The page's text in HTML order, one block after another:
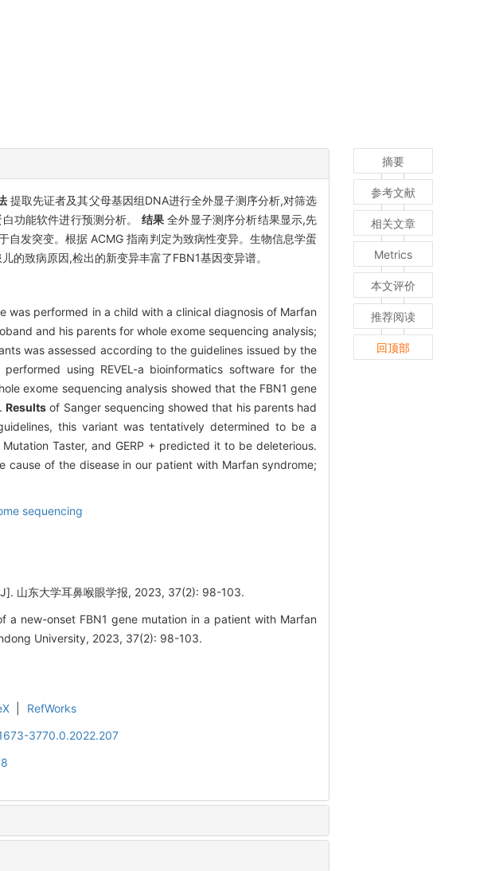
提取先证者及其父母基因组DNA进行全外显子测序分析,对筛选
功能软件进行预测分析。 结果 全外显子测序分析结果显示,先
发突变。根据 ACMG 指南判定为致病性变异。生物信息学蛋
致病原因,检出的新变异丰富了FBN1基因变异谱。
performed in a child with a clinical diagnosis of Marfan
and his parents for whole exome sequencing analysis;
was assessed according to the guidelines issued by the
using REVEL-a bioinformatics software for the
exome sequencing analysis showed that the FBN1 gene
Resultsof Sanger sequencing showed that his parents had
this variant was tentatively determined to be a
Taster, and GERP + predicted it to be deleterious.
cause of the disease in our patient with Marfan syndrome;
sequencing
山东大学耳鼻喉眼学报, 2023, 37(2): 98-103.
a new-onset FBN1 gene mutation in a patient with Marfan
University, 2023, 37(2): 98-103.
RefWorks
3770.0.2022.207
摘要
参考文献
相关文章
Metrics
本文评价
推荐阅读
回顶部